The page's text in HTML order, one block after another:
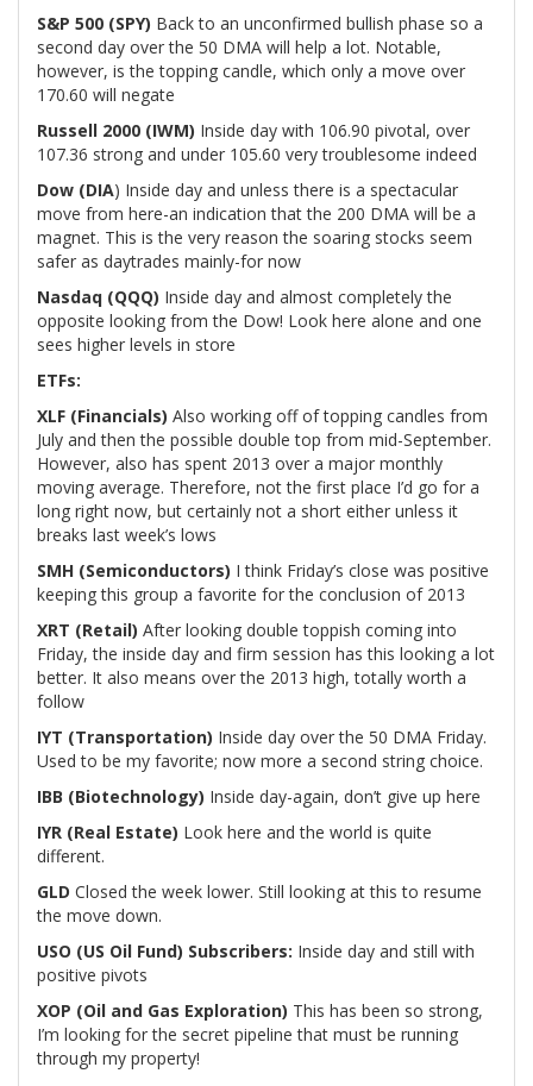
S&P 500 (SPY) Back to an unconfirmed bullish phase so a
second day over the 50 DMA will help a lot. Notable,
however, is the topping candle, which only a move over
170.60 will negate
Russell 2000 (IWM) Inside day with 106.90 pivotal, over
107.36 strong and under 105.60 very troublesome indeed
Dow (DIA) Inside day and unless there is a spectacular
move from here-an indication that the 200 DMA will be a
magnet. This is the very reason the soaring stocks seem
safer as daytrades mainly-for now
Nasdaq (QQQ) Inside day and almost completely the
opposite looking from the Dow! Look here alone and one
sees higher levels in store
ETFs:
XLF (Financials) Also working off of topping candles from
July and then the possible double top from mid-September.
However, also has spent 2013 over a major monthly
moving average. Therefore, not the first place I’d go for a
long right now, but certainly not a short either unless it
breaks last week’s lows
SMH (Semiconductors) I think Friday’s close was positive
keeping this group a favorite for the conclusion of 2013
XRT (Retail) After looking double toppish coming into
Friday, the inside day and firm session has this looking a lot
better. It also means over the 2013 high, totally worth a
follow
IYT (Transportation) Inside day over the 50 DMA Friday.
Used to be my favorite; now more a second string choice.
IBB (Biotechnology) Inside day-again, don’t give up here
IYR (Real Estate) Look here and the world is quite
different.
GLD Closed the week lower. Still looking at this to resume
the move down.
USO (US Oil Fund) Subscribers: Inside day and still with
positive pivots
XOP (Oil and Gas Exploration) This has been so strong,
I’m looking for the secret pipeline that must be running
through my property!